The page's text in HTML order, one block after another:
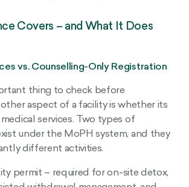
Covers – and What It Does
vs. Counselling-Only Registration
thing to check before
other aspect of a facility is whether its
services. Two types of
under the MoPH system, and they
different activities.
permit – required for on-site detox,